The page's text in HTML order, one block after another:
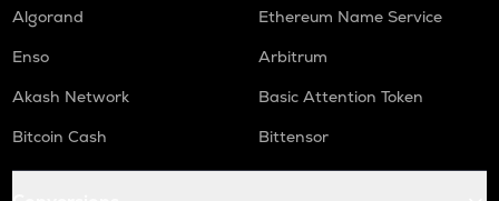
Algorand
Ethereum Name Service
Enso
Arbitrum
Akash Network
Basic Attention Token
Bitcoin Cash
Bittensor